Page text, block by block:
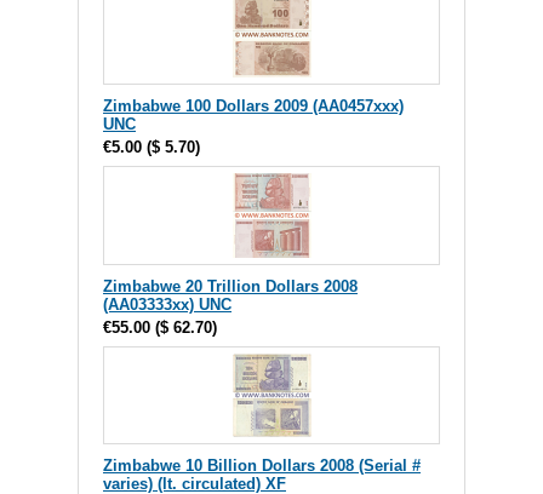
Zimbabwe 100 Dollars 2009 (AA0457xxx)
UNC
€5.00 ($ 5.70)
Zimbabwe 20 Trillion Dollars 2008
(AA03333xx) UNC
€55.00 ($ 62.70)
Zimbabwe 10 Billion Dollars 2008 (Serial #
varies) (lt. circulated) XF